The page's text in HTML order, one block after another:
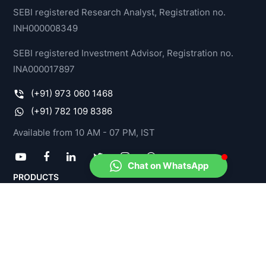
SEBI registered Research Analyst, Registration no.
INH000008349
SEBI registered Investment Advisor, Registration no.
INA000017897
(+91) 973 060 1468
(+91) 782 109 8386
Available from 10 AM - 07 PM, IST
PRODUCTS
Chat on WhatsApp